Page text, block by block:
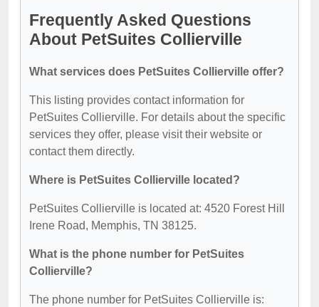
Frequently Asked Questions
About PetSuites Collierville
What services does PetSuites Collierville offer?
This listing provides contact information for
PetSuites Collierville. For details about the specific
services they offer, please visit their website or
contact them directly.
Where is PetSuites Collierville located?
PetSuites Collierville is located at: 4520 Forest Hill
Irene Road, Memphis, TN 38125.
What is the phone number for PetSuites
Collierville?
The phone number for PetSuites Collierville is: